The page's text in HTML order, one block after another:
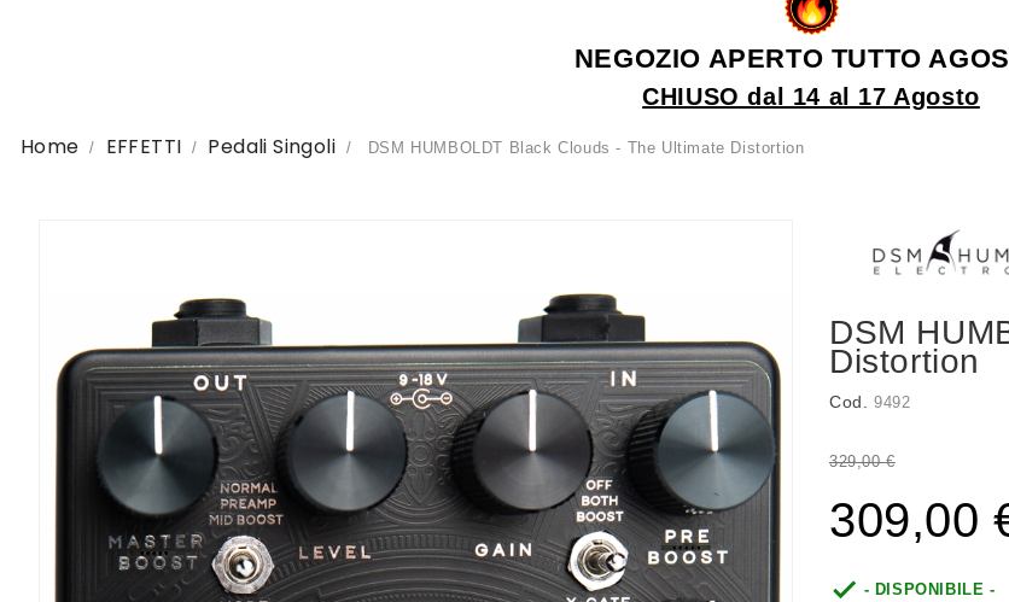
NEGOZIO APERTO TUTTO
CHIUSO dal 14 al 17 Agosto
Home EFFETTI Pedali Singoli DSM HUMBOLDT Black Clouds - The Ultimate Distortion
DSM
Distortion
Cod. 9492
329,00 €
309,00
 - DISPONIBILE -